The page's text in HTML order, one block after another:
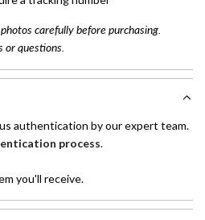
carefully before purchasing.
questions.
authentication by our expert team.
process.
you'll receive.